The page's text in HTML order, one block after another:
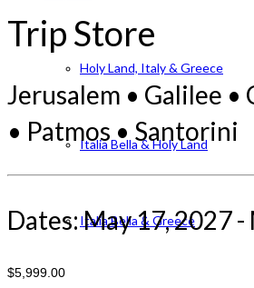
Holy Land, Italy & Greece
Italia Bella & Holy Land
Italia Bella & Greece
Trip Store
Jerusalem • Galilee •
• Patmos • Santorini
Dates: May 17, 2027
$5,999.00